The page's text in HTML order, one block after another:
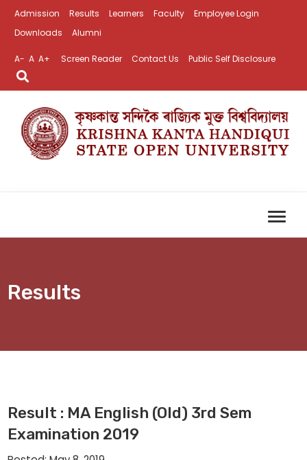
Admission Results Learners Faculty
Employee Login
Downloads
Alumni
A- A A+ Screen Reader Contact Us Public Self Disclosure
Results
Result : MA English (Old) 3rd Sem
Examination 2019